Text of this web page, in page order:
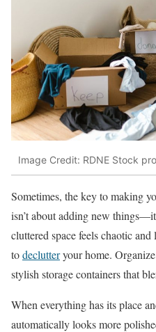
Image Credit: RDNE Stock
Sometimes, the key to making
isn’t about adding new
cluttered space feels chaotic
todeclutteryour home.
stylish storage containers that
When everything has its place
automatically looks more